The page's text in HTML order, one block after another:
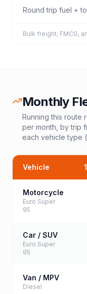
Round trip fuel +
Bulk freight, FMCG,
Monthly
Running this route
per month, by trip
each vehicle type
Vehicle 1
Motorcycle
Euro Super
95
Car / SUV
Euro Super
95
Van / MPV
Diesel